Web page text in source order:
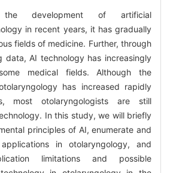
development of artificial
in recent years, it has gradually
fields of medicine. Further, through
data, AI technology has increasingly
medical fields. Although the
has increased rapidly
most otolaryngologists are still
In this study, we will briefly
principles of AI, enumerate and
in otolaryngology, and
limitations and possible